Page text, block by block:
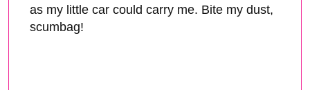
as my little car could carry me. Bite my dust,
scumbag!